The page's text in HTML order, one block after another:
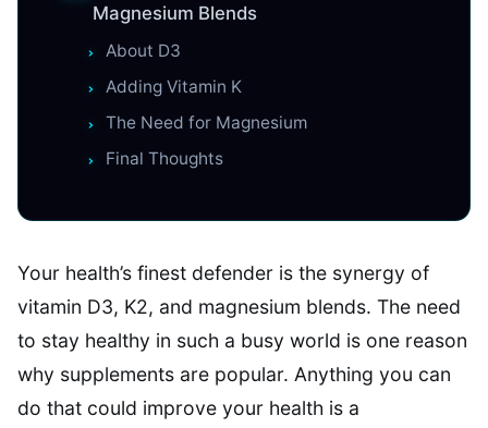
Magnesium Blends
About D3
Adding Vitamin K
The Need for Magnesium
Final Thoughts
Your health’s finest defender is the synergy of
vitamin D3, K2, and magnesium blends. The need
to stay healthy in such a busy world is one reason
why supplements are popular. Anything you can
do that could improve your health is a